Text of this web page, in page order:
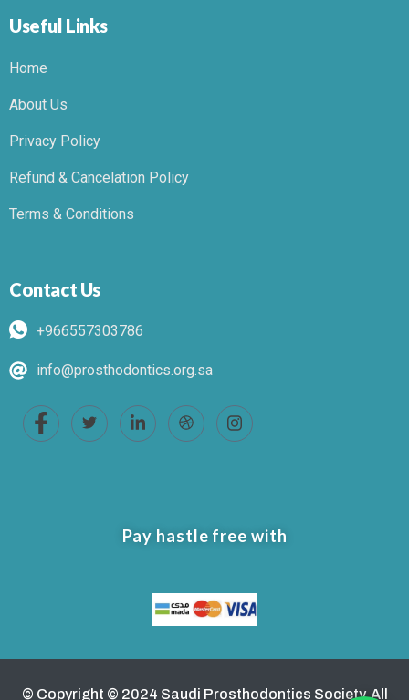
Useful Links
Home
About Us
Privacy Policy
Refund & Cancelation Policy
Terms & Conditions
Contact Us
+966557303786
info@prosthodontics.org.sa
Pay hastle free with
© Copyright © 2024 Saudi Prosthodontics Society. All